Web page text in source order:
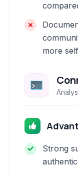
more
Strong